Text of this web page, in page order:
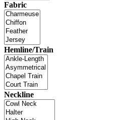
Fabric
Hemline/Train
Neckline